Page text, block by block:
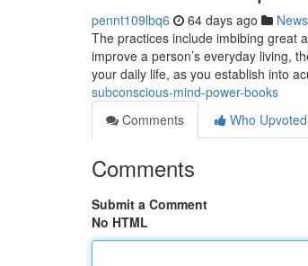
pennt109lbq6 64 days ago News
The practices include imbibing great
improve a person’s everyday living,
your daily life, as you establish into
subconscious-mind-power-books
Comments
Who Upvoted
Comments
Submit a Comment
No HTML